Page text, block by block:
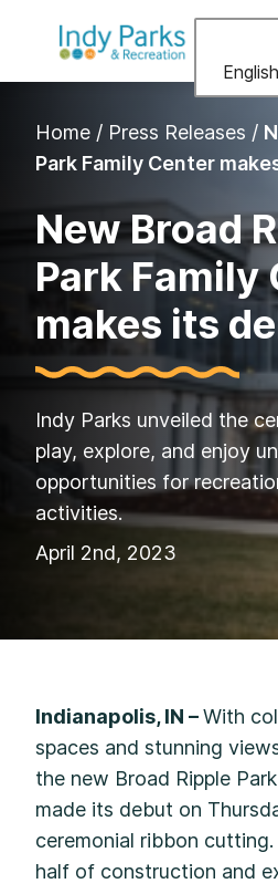
English
Home / Press Releases /
Park Family Center
New Broad
Park Family
makes its
Indy Parks unveiled the
play, explore, and enjoy
opportunities for
activities.
April 2nd, 2023
Indianapolis, IN –With
spaces and stunning
the new Broad Ripple
made its debut on
ceremonial ribbon
half of construction and